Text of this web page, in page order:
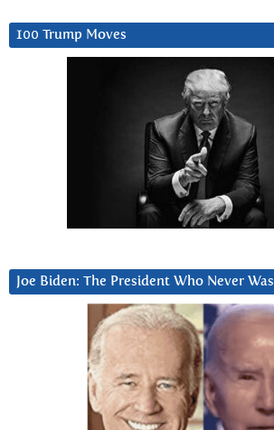
100 Trump Moves
Joe Biden: The President Who Never Was